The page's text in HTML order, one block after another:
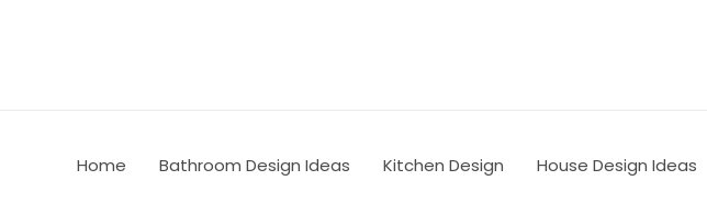
Home Bathroom Design Ideas Kitchen Design House Design Ideas